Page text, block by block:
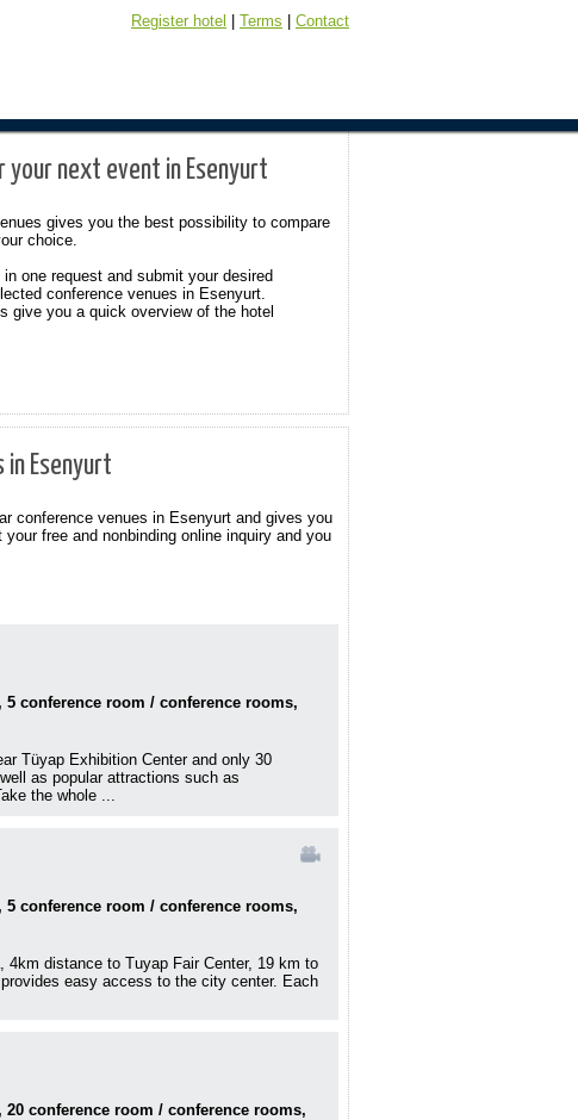
Register hotel Terms Contact
your next event in Esenyurt
gives you the best possibility to compare
choice.
one request and submit your desired
conference venues in Esenyurt.
give you a quick overview of the hotel
Esenyurt
conference venues in Esenyurt and gives you
your free and nonbinding online inquiry and you
conference room / conference rooms,
Tüyap Exhibition Center and only 30
as popular attractions such as
the whole ...
conference room / conference rooms,
4km distance to Tuyap Fair Center, 19 km to
easy access to the city center. Each
conference room / conference rooms,